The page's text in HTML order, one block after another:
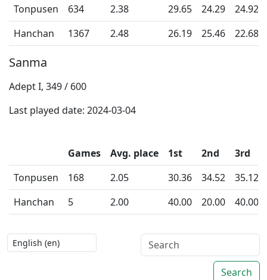
Tonpusen
634 2.38 29.65 24.29
24.92
Hanchan
1367 2.48 26.19 25.46 22.68
Sanma
Adept I, 349 / 600
Last played date: 2024-03-04
Games Avg. place 1st 2nd
3rd
Tonpusen
168 2.05 30.36 34.52
35.12
Hanchan
5 2.00 40.00 20.00 40.00
Search